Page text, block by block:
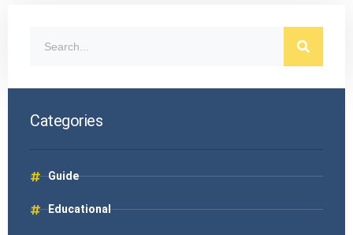
Categories
Guide
Educational